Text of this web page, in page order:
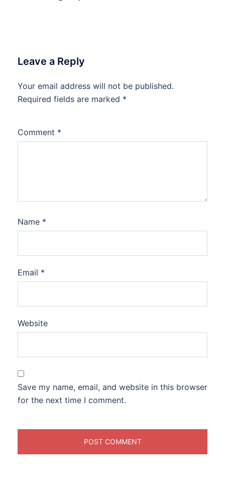
Leave a Reply
Your email address will not be published.
Required fields are marked *
Comment *
Name *
Email *
Website
Save my name, email, and website in this browser
for the next time I comment.